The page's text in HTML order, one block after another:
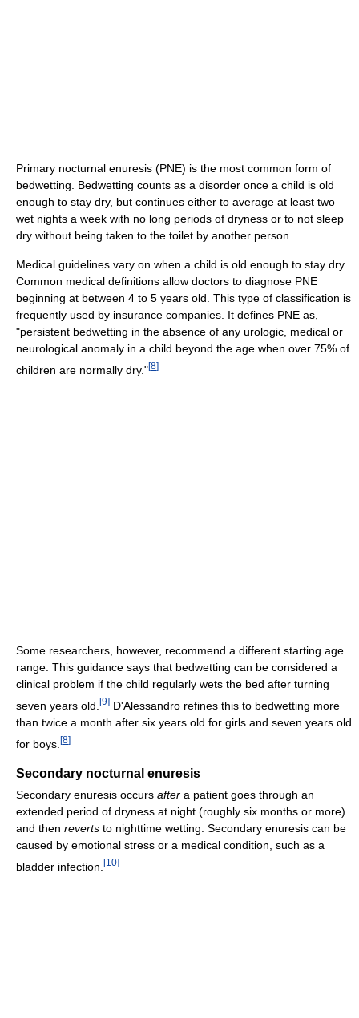
Primary nocturnal enuresis (PNE) is the most common form of
bedwetting. Bedwetting counts as a disorder once a child is old
enough to stay dry, but continues either to average at least two
wet nights a week with no long periods of dryness or to not sleep
dry without being taken to the toilet by another person.
Medical guidelines vary on when a child is old enough to stay dry.
Common medical definitions allow doctors to diagnose PNE
beginning at between 4 to 5 years old. This type of classification is
frequently used by insurance companies. It defines PNE as,
"persistent bedwetting in the absence of any urologic, medical or
neurological anomaly in a child beyond the age when over 75% of
children are normally dry."[8]
Some researchers, however, recommend a different starting age
range. This guidance says that bedwetting can be considered a
clinical problem if the child regularly wets the bed after turning
seven years old. [9] D'Alessandro refines this to bedwetting more
than twice a month after six years old for girls and seven years old
for boys. [8]
Secondary nocturnal enuresis
Secondary enuresis occurs after a patient goes through an
extended period of dryness at night (roughly six months or more)
and then reverts to nighttime wetting. Secondary enuresis can be
caused by emotional stress or a medical condition, such as a
bladder infection. [10]